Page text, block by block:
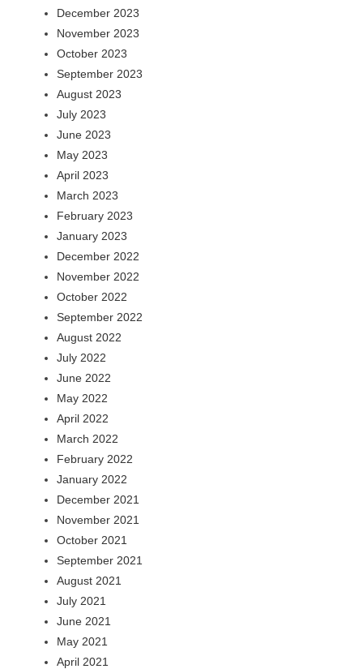
December 2023
November 2023
October 2023
September 2023
August 2023
July 2023
June 2023
May 2023
April 2023
March 2023
February 2023
January 2023
December 2022
November 2022
October 2022
September 2022
August 2022
July 2022
June 2022
May 2022
April 2022
March 2022
February 2022
January 2022
December 2021
November 2021
October 2021
September 2021
August 2021
July 2021
June 2021
May 2021
April 2021